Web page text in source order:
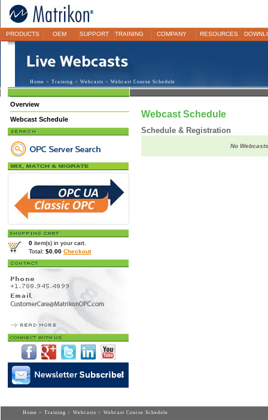
PRODUCTS OEM SUPPORT TRAINING COMPANY RESOURCES
Home > Training > Webcasts > Webcast Course Schedule
Overview
Webcast Schedule
0 item(s) in your cart.
Total: $0.00 Checkout
Webcast Schedule
Schedule & Registration
No
Home > Training > Webcasts > Webcast Course Schedule